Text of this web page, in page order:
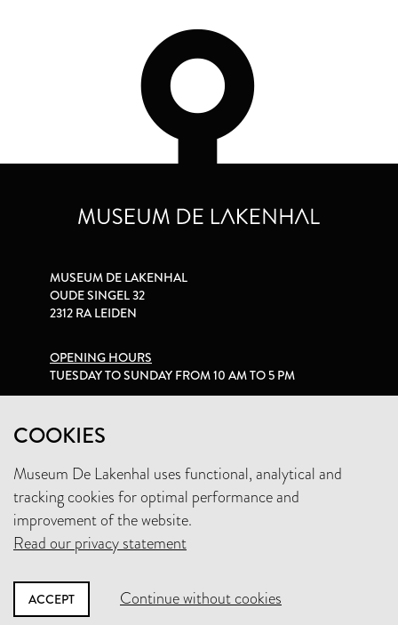
COOKIES
Museum De Lakenhal uses functional, analytical and
tracking cookies for optimal performance and
improvement of the website.
Read our privacy statement
ACCEPT Continue without cookies
MUSEUM DE LAKENHAL
OUDE SINGEL 32
2312 RA LEIDEN
OPENING HOURS
TUESDAY TO SUNDAY FROM 10 AM TO 5 PM
+31 (0)71 5165360
INFO@LAKENHAL.NL
SUPPORT THE MUSEUM
NEWSLETTER